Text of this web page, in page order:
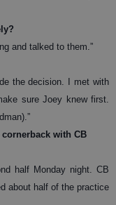
and talked to them.”
the decision. I met with
sure Joey knew first.
with CB
half Monday night. CB
about half of the practice